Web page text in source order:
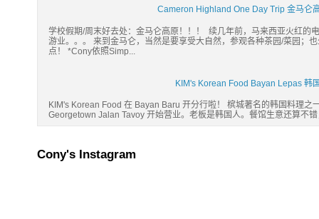
Cameron Highland One Day Trip 金马仑
学校假期/周末好去处：金马仑高原！！！ 续几年前，马来西亚火红的
游业。。。 来到金马仑，当然是要享受大自然，参观各种茶园/菜园；
点！ *Cony依照Simp...
KIM's Korean Food Bayan Lepas 韩
KIM's Korean Food 在 Bayan Baru 开分行啦！ 槟城著名的韩国料理之
Georgetown Jalan Tavoy 开始营业。老板是韩国人。餐馆生意还算不
Cony's Instagram